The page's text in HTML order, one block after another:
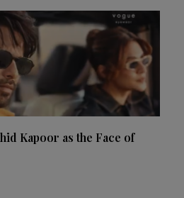
Kapoor as the Face of